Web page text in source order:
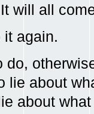
will all
again.
do,
lie about
about